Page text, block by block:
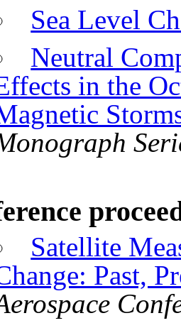
Sea Level
Neutral
in the
Satellite
Past,